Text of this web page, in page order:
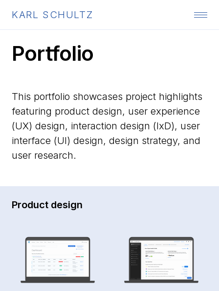
KARL SCHULTZ
Portfolio
This portfolio showcases project highlights
featuring product design, user experience
(UX) design, interaction design (IxD), user
interface (UI) design, design strategy, and
user research.
Product design